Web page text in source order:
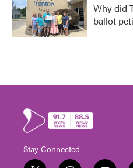
Why did
ballot
Stay Connected